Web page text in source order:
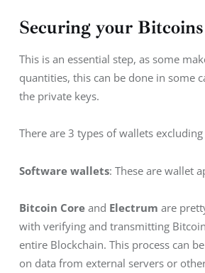
Securing your Bitcoins
This is an essential step, as some
quantities, this can be done in some
the private keys.
There are 3 types of wallets
Software wallets: These are wallet
Bitcoin Core and Electrum are
with verifying and transmitting
entire Blockchain. This process can
on data from external servers or